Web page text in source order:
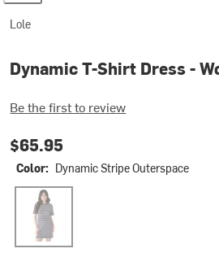
Lole
Dynamic T-Shirt Dress -
Be the first to review
$65.95
Color: Dynamic Stripe Outerspace
Dynamic Stripe Outerspace